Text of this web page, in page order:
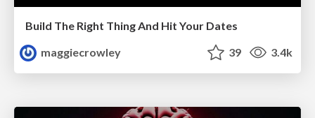
Build The Right Thing And Hit Your Dates
maggiecrowley
39 3.4k